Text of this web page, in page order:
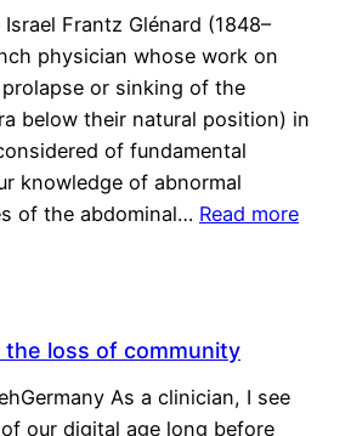
Israel Frantz Glénard (1848–
physician whose work on
or sinking of the
below their natural position) in
of fundamental
knowledge of abnormal
of the abdominal… Read more
the loss of community
As a clinician, I see
our digital age long before